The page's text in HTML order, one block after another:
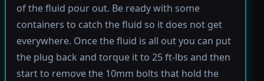
of the fluid pour out. Be ready with some
containers to catch the fluid so it does not get
everywhere. Once the fluid is all out you can put
the plug back and torque it to 25 ft-lbs and then
start to remove the 10mm bolts that hold the